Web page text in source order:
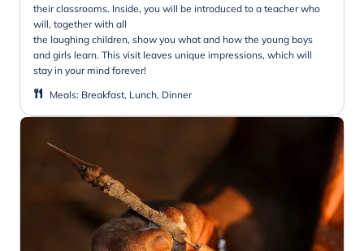
their classrooms. Inside, you will be introduced to a teacher who
will, together with all
the laughing children, show you what and how the young boys
and girls learn. This visit leaves unique impressions, which will
stay in your mind forever!
Meals: Breakfast, Lunch, Dinner